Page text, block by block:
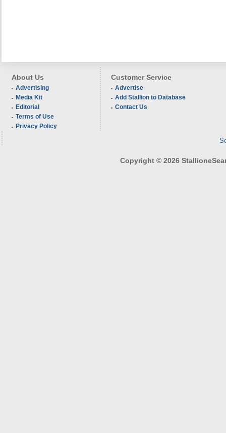
About Us
Advertising
Media Kit
Editorial
Terms of Use
Privacy Policy
Customer Service
Advertise
Add Stallion to Database
Contact Us
Copyright © 2026